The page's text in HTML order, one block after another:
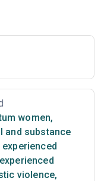
women,
and substance
violence,